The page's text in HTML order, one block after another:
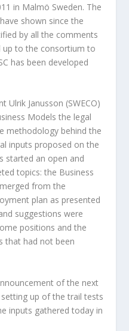
in Malmö Sweden. The
shown since the
by all the comments
up to the consortium to
has been developed
Ulrik Janusson (SWECO)
Models the legal
methodology behind the
inputs proposed on the
started an open and
topics: the Business
from the
plan as presented
suggestions were
positions and the
that had not been
of the next
up of the trail tests
inputs gathered today in